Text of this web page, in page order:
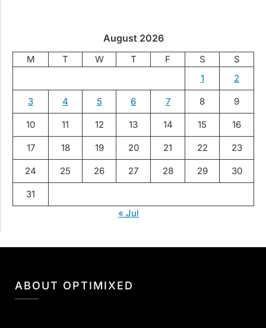
August 2026
M T W T F S
S
1
2
3 4 5 6 7 8 9
10 11 12 13 14 15 16
17 18 19 20 21 22 23
24 25 26 27 28 29 30
31
« Jul
ABOUT OPTIMIXED